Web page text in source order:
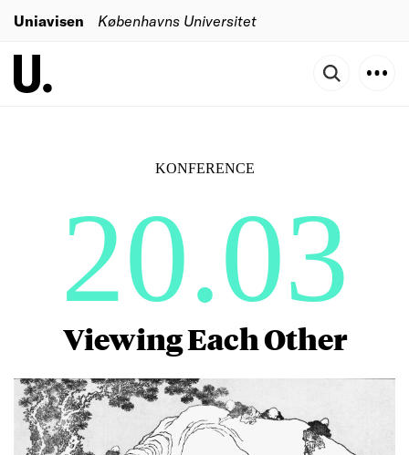
Uniavisen Københavns Universitet
KONFERENCE
20.03
Viewing Each Other